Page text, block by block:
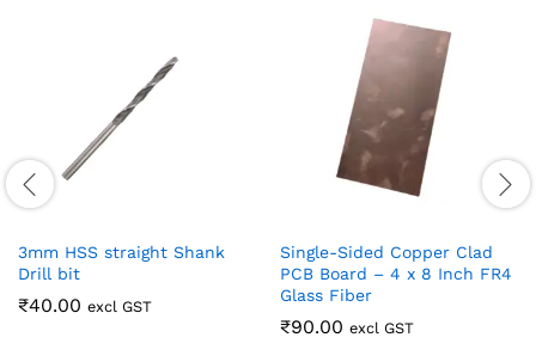
3mm HSS straight Shank
Drill bit
₹40.00 excl GST
Single-Sided Copper Clad
PCB Board – 4 x 8 Inch FR4
Glass Fiber
₹90.00 excl GST